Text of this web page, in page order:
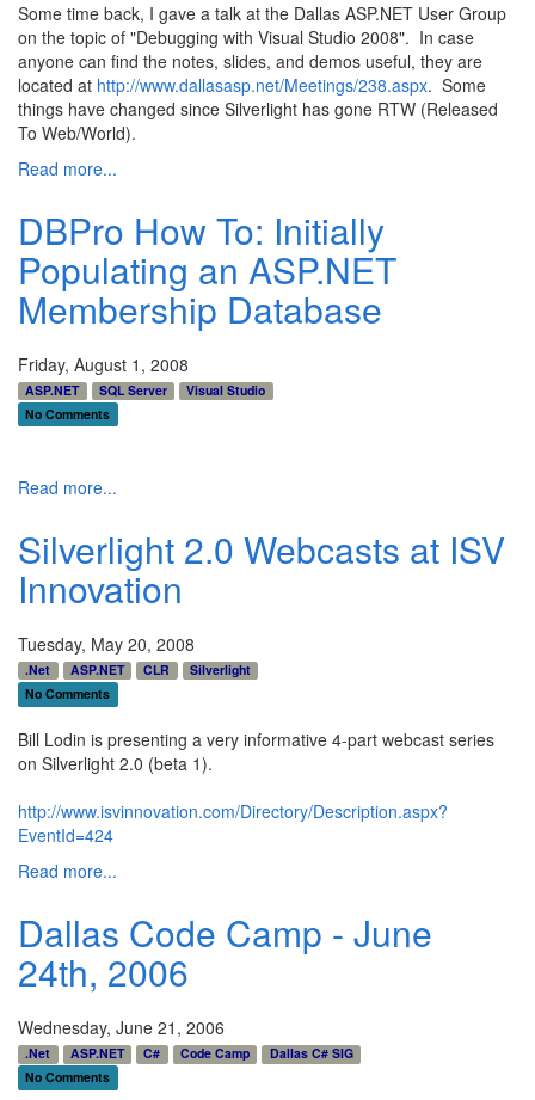
Some time back, I gave a talk at the Dallas ASP.NET User Group
on the topic of "Debugging with Visual Studio 2008". In case
anyone can find the notes, slides, and demos useful, they are
located at http://www.dallasasp.net/Meetings/238.aspx. Some
things have changed since Silverlight has gone RTW (Released
To Web/World).
Read more...
DBPro How To: Initially
Populating an ASP.NET
Membership Database
Friday, August 1, 2008
ASP.NET SQL Server
Visual Studio
No Comments
Read more...
Silverlight 2.0 Webcasts at ISV
Innovation
Tuesday, May 20, 2008
.Net ASP.NET CLR
Silverlight
No Comments
Bill Lodin is presenting a very informative 4-part webcast series
on Silverlight 2.0 (beta 1).
http://www.isvinnovation.com/Directory/Description.aspx?
EventId=424
Read more...
Dallas Code Camp - June
24th, 2006
Wednesday, June 21, 2006
.Net ASP.NET C# Code Camp
Dallas C# SIG
No Comments